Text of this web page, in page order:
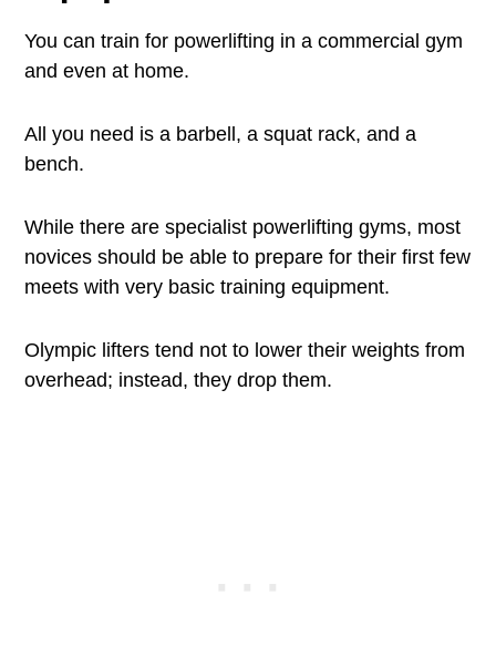
You can train for powerlifting in a commercial gym
and even at home.
All you need is a barbell, a squat rack, and a
bench.
While there are specialist powerlifting gyms, most
novices should be able to prepare for their first few
meets with very basic training equipment.
Olympic lifters tend not to lower their weights from
overhead; instead, they drop them.